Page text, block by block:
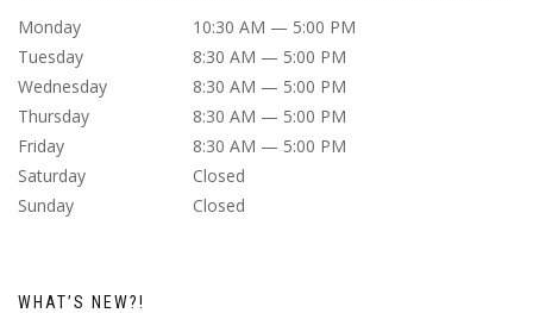
Monday
10:30 AM — 5:00 PM
Tuesday
8:30 AM — 5:00 PM
Wednesday
8:30 AM — 5:00 PM
Thursday
8:30 AM — 5:00 PM
Friday
8:30 AM — 5:00 PM
Saturday
Closed
Sunday
Closed
WHAT’S NEW?!